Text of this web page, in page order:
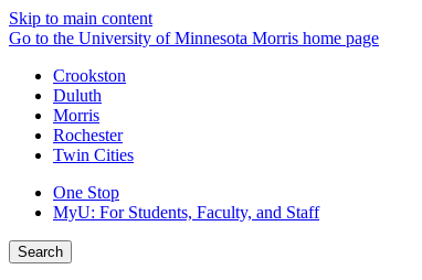
Skip to main content
Go to the University of Minnesota Morris home page
Crookston
Duluth
Morris
Rochester
Twin Cities
One Stop
MyU: For Students, Faculty, and Staff
Search